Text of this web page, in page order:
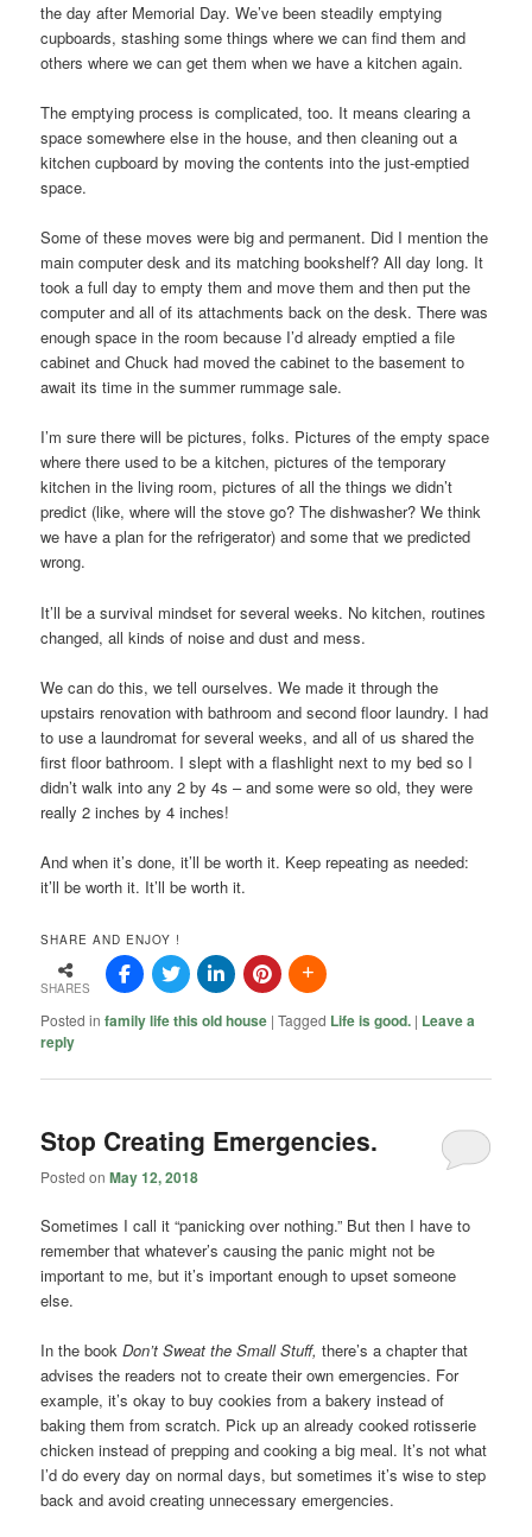
the day after Memorial Day. We’ve been steadily emptying
cupboards, stashing some things where we can find them and
others where we can get them when we have a kitchen again.
The emptying process is complicated, too. It means clearing a
space somewhere else in the house, and then cleaning out a
kitchen cupboard by moving the contents into the just-emptied
space.
Some of these moves were big and permanent. Did I mention the
main computer desk and its matching bookshelf? All day long. It
took a full day to empty them and move them and then put the
computer and all of its attachments back on the desk. There was
enough space in the room because I’d already emptied a file
cabinet and Chuck had moved the cabinet to the basement to
await its time in the summer rummage sale.
I’m sure there will be pictures, folks. Pictures of the empty space
where there used to be a kitchen, pictures of the temporary
kitchen in the living room, pictures of all the things we didn’t
predict (like, where will the stove go? The dishwasher? We think
we have a plan for the refrigerator) and some that we predicted
wrong.
It’ll be a survival mindset for several weeks. No kitchen, routines
changed, all kinds of noise and dust and mess.
We can do this, we tell ourselves. We made it through the
upstairs renovation with bathroom and second floor laundry. I had
to use a laundromat for several weeks, and all of us shared the
first floor bathroom. I slept with a flashlight next to my bed so I
didn’t walk into any 2 by 4s – and some were so old, they were
really 2 inches by 4 inches!
And when it’s done, it’ll be worth it. Keep repeating as needed:
it’ll be worth it. It’ll be worth it.
SHARE AND ENJOY !
SHARES
Posted in family life this old house |Tagged Life is good. | Leave a
reply
Stop Creating Emergencies.
Posted onMay 12, 2018
Sometimes I call it “panicking over nothing.” But then I have to
remember that whatever’s causing the panic might not be
important to me, but it’s important enough to upset someone
else.
In the bookDon’t Sweat the Small Stuff, there’s a chapter that
advises the readers not to create their own emergencies. For
example, it’s okay to buy cookies from a bakery instead of
baking them from scratch. Pick up an already cooked rotisserie
chicken instead of prepping and cooking a big meal. It’s not what
I’d do every day on normal days, but sometimes it’s wise to step
back and avoid creating unnecessary emergencies.